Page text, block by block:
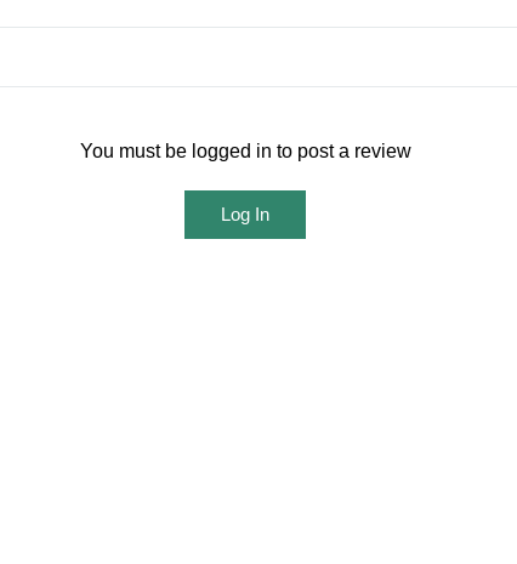
You must be logged in to post a review
Log In